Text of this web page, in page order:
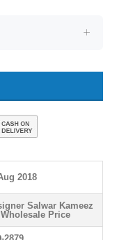
2018
Salwar Kameez
Price